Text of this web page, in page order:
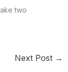
two
Next Post →